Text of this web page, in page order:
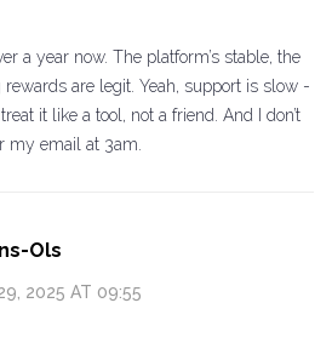
a year now. The platform’s stable, the
rewards are legit. Yeah, support is slow -
it like a tool, not a friend. And I don’t
my email at 3am.
Ols
2025 AT 09:55